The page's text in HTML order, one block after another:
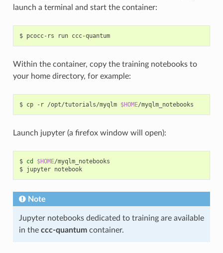
launch a terminal and start the container:
$ pcocc-rs run ccc-quantum
Within the container, copy the training notebooks to
your home directory, for example:
$ cp -r /opt/tutorials/myqlm $HOME
Launch jupyter (a firefox window will open):
$ cd $HOME/myqlm_notebooks
$ jupyter notebook
Note
Jupyter notebooks dedicated to training are available
in the ccc-quantumcontainer.